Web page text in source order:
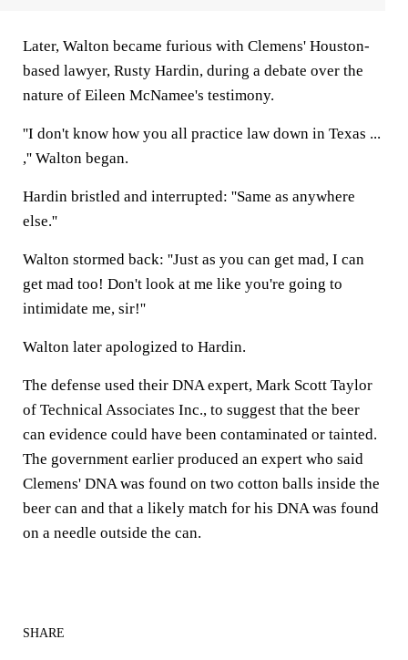
Later, Walton became furious with Clemens' Houston-
based lawyer, Rusty Hardin, during a debate over the
nature of Eileen McNamee's testimony.
''I don't know how you all practice law down in Texas ...
,'' Walton began.
Hardin bristled and interrupted: ''Same as anywhere
else.''
Walton stormed back: ''Just as you can get mad, I can
get mad too! Don't look at me like you're going to
intimidate me, sir!''
Walton later apologized to Hardin.
The defense used their DNA expert, Mark Scott Taylor
of Technical Associates Inc., to suggest that the beer
can evidence could have been contaminated or tainted.
The government earlier produced an expert who said
Clemens' DNA was found on two cotton balls inside the
beer can and that a likely match for his DNA was found
on a needle outside the can.
SHARE